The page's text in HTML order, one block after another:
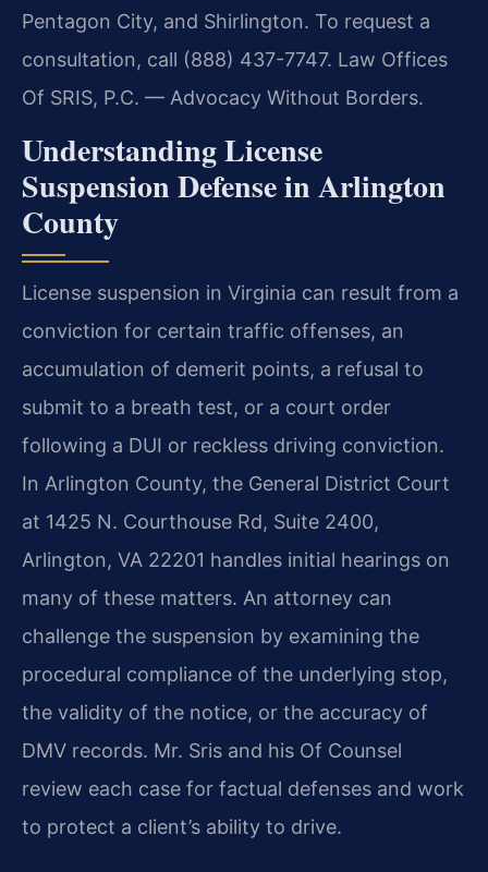
Pentagon City, and Shirlington. To request a
consultation, call (888) 437-7747. Law Offices
Of SRIS, P.C. — Advocacy Without Borders.
Understanding License
Suspension Defense in Arlington
County
License suspension in Virginia can result from a
conviction for certain traffic offenses, an
accumulation of demerit points, a refusal to
submit to a breath test, or a court order
following a DUI or reckless driving conviction.
In Arlington County, the General District Court
at 1425 N. Courthouse Rd, Suite 2400,
Arlington, VA 22201 handles initial hearings on
many of these matters. An attorney can
challenge the suspension by examining the
procedural compliance of the underlying stop,
the validity of the notice, or the accuracy of
DMV records. Mr. Sris and his Of Counsel
review each case for factual defenses and work
to protect a client’s ability to drive.